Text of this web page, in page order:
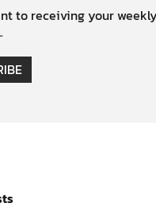
to receiving your